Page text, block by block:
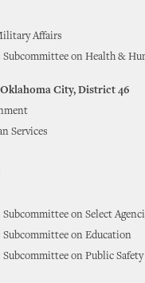
Affairs
on Health &
City, District 46
Services
on Select
on Education
on Public Safety